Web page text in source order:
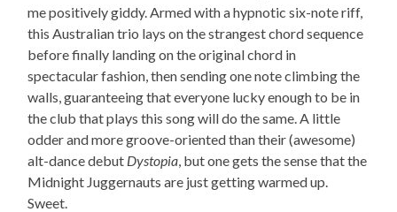
me positively giddy. Armed with a hypnotic six-note riff,
this Australian trio lays on the strangest chord sequence
before finally landing on the original chord in
spectacular fashion, then sending one note climbing the
walls, guaranteeing that everyone lucky enough to be in
the club that plays this song will do the same. A little
odder and more groove-oriented than their (awesome)
alt-dance debut Dystopia , but one gets the sense that the
Midnight Juggernauts are just getting warmed up.
Sweet.